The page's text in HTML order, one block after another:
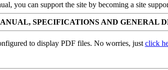
you can support the site by becoming a site
SPECIFICATIONS AND GENERAL
to display PDF files. No worries, just click